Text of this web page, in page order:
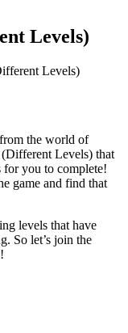
Levels)
Levels)
the world of
Levels) that
for you to complete!
game and find that
levels that have
So let’s join the